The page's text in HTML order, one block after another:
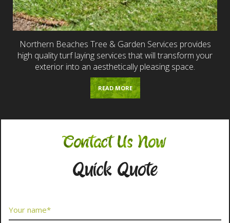
Northern Beaches Tree & Garden Services provides
high quality turf laying services that will transform your
exterior into an aesthetically pleasing space.
READ MORE
Contact Us Now
Quick Quote